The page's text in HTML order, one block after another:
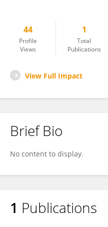
44
Profile
Views
1
Total
Publications
View Full Impact
Brief Bio
No content to display.
1 Publications